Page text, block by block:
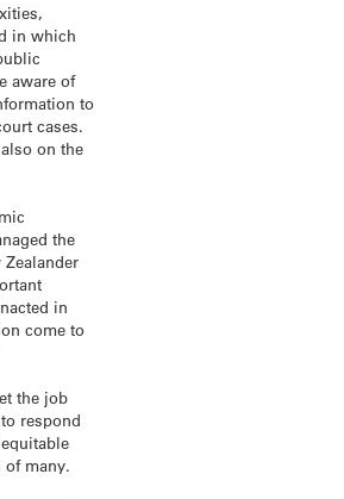
in which
aware of
to
cases.
on the
the
in
come to
the job
respond
of many.